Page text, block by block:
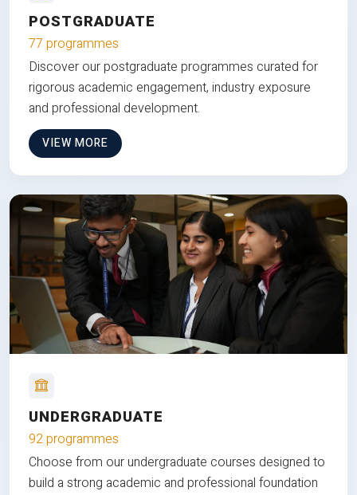
POSTGRADUATE
77 programmes
Discover our postgraduate programmes curated for
rigorous academic engagement, industry exposure
and professional development.
VIEW MORE
UNDERGRADUATE
92 programmes
Choose from our undergraduate courses designed to
build a strong academic and professional foundation